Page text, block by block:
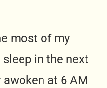
most of my
in the next
at 6 AM